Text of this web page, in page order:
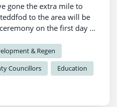
gone the extra mile to
to the area will be
on the first day of
& Regen
Councillors
Education